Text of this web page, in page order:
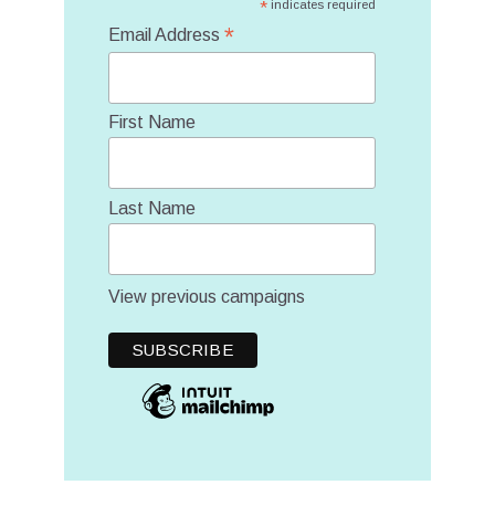
*indicates required
Email Address *
First Name
Last Name
View previous campaigns